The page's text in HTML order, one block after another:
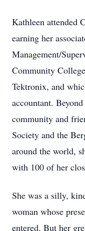
Kathleen attended
earning her
Management/
Community
Tektronix, and
accountant.
community and
Society and the
around the world,
with 100 of her
She was a silly,
woman whose
entered. But her